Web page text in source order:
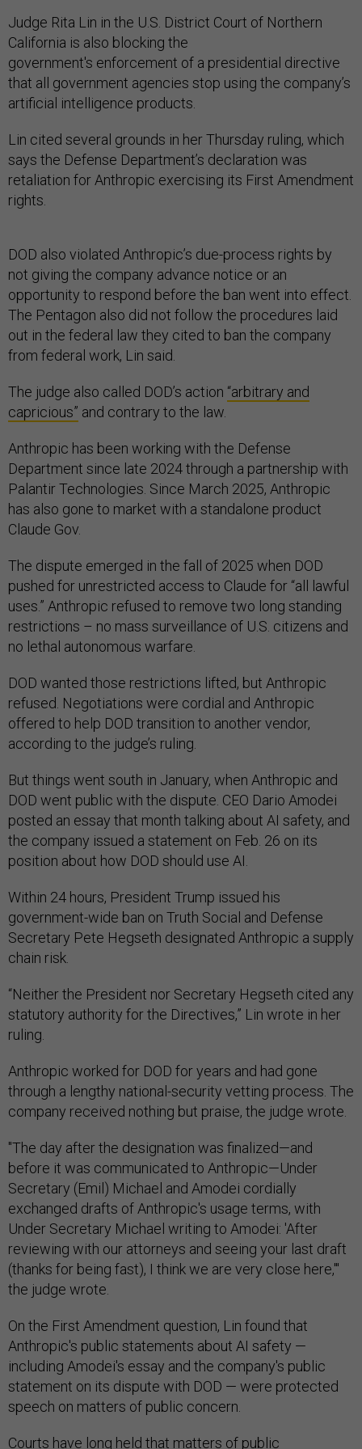
Judge Rita Lin in the U.S. District Court of Northern
California is also blocking the
government's enforcement of a presidential directive
that all government agencies stop using the company’s
artificial intelligence products.
Lin cited several grounds in her Thursday ruling, which
says the Defense Department’s declaration was
retaliation for Anthropic exercising its First Amendment
rights.
DOD also violated Anthropic’s due-process rights by
not giving the company advance notice or an
opportunity to respond before the ban went into effect.
The Pentagon also did not follow the procedures laid
out in the federal law they cited to ban the company
from federal work, Lin said.
The judge also called DOD’s action “arbitrary and
capricious” and contrary to the law.
Anthropic has been working with the Defense
Department since late 2024 through a partnership with
Palantir Technologies. Since March 2025, Anthropic
has also gone to market with a standalone product
Claude Gov.
The dispute emerged in the fall of 2025 when DOD
pushed for unrestricted access to Claude for “all lawful
uses.” Anthropic refused to remove two long standing
restrictions – no mass surveillance of U.S. citizens and
no lethal autonomous warfare.
DOD wanted those restrictions lifted, but Anthropic
refused. Negotiations were cordial and Anthropic
offered to help DOD transition to another vendor,
according to the judge’s ruling.
But things went south in January, when Anthropic and
DOD went public with the dispute. CEO Dario Amodei
posted an essay that month talking about AI safety, and
the company issued a statement on Feb. 26 on its
position about how DOD should use AI.
Within 24 hours, President Trump issued his
government-wide ban on Truth Social and Defense
Secretary Pete Hegseth designated Anthropic a supply
chain risk.
“Neither the President nor Secretary Hegseth cited any
statutory authority for the Directives,” Lin wrote in her
ruling.
Anthropic worked for DOD for years and had gone
through a lengthy national-security vetting process. The
company received nothing but praise, the judge wrote.
"The day after the designation was finalized—and
before it was communicated to Anthropic—Under
Secretary (Emil) Michael and Amodei cordially
exchanged drafts of Anthropic's usage terms, with
Under Secretary Michael writing to Amodei: 'After
reviewing with our attorneys and seeing your last draft
(thanks for being fast), I think we are very close here,'"
the judge wrote.
On the First Amendment question, Lin found that
Anthropic's public statements about AI safety —
including Amodei's essay and the company's public
statement on its dispute with DOD — were protected
speech on matters of public concern.
Courts have long held that matters of public